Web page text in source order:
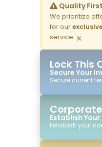
Quality
We prioritize
for our
service. ×
Lock This
Secure Your
Secure current
Establish
Establish your